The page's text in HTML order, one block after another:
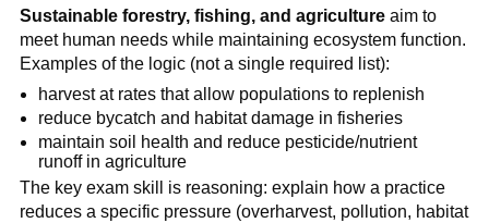
Sustainable forestry, fishing, and agricultureaim to
meet human needs while maintaining ecosystem function.
Examples of the logic (not a single required list):
harvest at rates that allow populations to replenish
reduce bycatch and habitat damage in fisheries
maintain soil health and reduce pesticide/nutrient
runoff in agriculture
The key exam skill is reasoning: explain how a practice
reduces a specific pressure (overharvest, pollution, habitat